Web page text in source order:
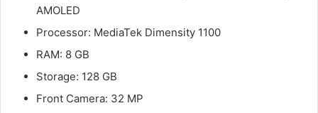
AMOLED
Processor: MediaTek Dimensity 1100
RAM: 8 GB
Storage: 128 GB
Front Camera: 32 MP